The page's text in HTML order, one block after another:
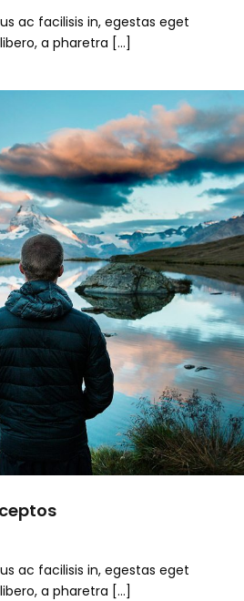
ac facilisis in, egestas eget
a pharetra […]
ac facilisis in, egestas eget
a pharetra […]